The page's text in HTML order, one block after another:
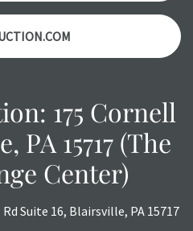
describe each item
is still sold as is, where is.
reductions, exchanges
175 Cornell
PA 15717 (The
Center)
Suite 16, Blairsville, PA 15717